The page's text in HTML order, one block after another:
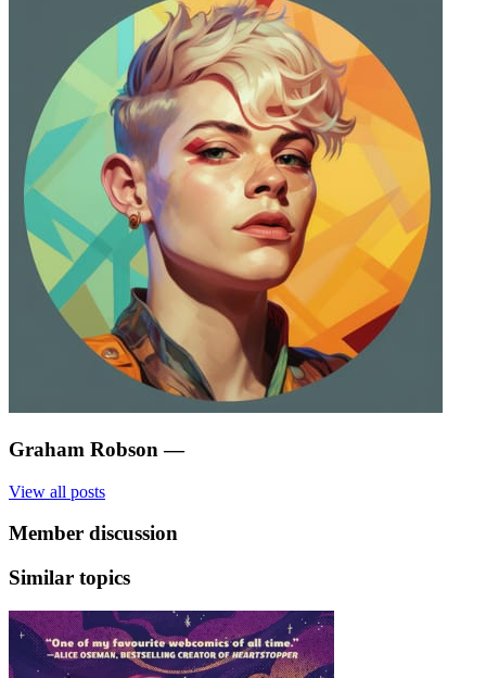
Graham Robson —
View all posts
Member discussion
Similar topics